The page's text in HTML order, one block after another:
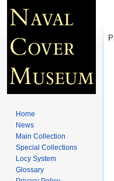
Home
News
Main Collection
Special Collections
Locy System
Glossary